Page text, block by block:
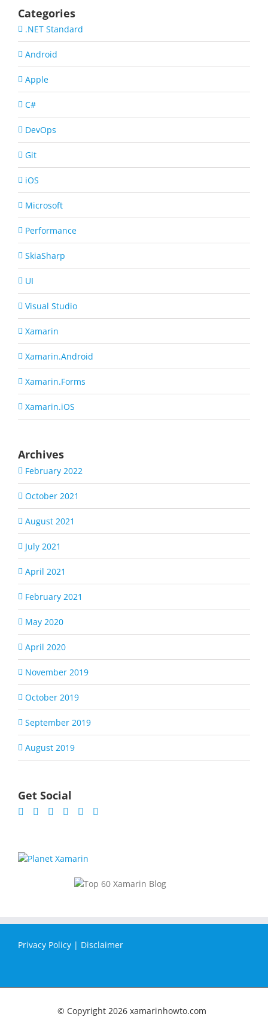
Categories
.NET Standard
Android
Apple
C#
DevOps
Git
iOS
Microsoft
Performance
SkiaSharp
UI
Visual Studio
Xamarin
Xamarin.Android
Xamarin.Forms
Xamarin.iOS
Archives
February 2022
October 2021
August 2021
July 2021
April 2021
February 2021
May 2020
April 2020
November 2019
October 2019
September 2019
August 2019
Get Social
Privacy Policy | Disclaimer
© Copyright 2026 xamarinhowto.com